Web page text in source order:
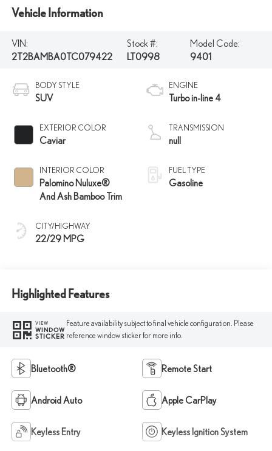
Vehicle Information
VIN:
2T2BAMBA0TC079422
Stock #:
LT0998
Model Code:
9401
BODY STYLE
SUV
EXTERIOR COLOR
Caviar
INTERIOR COLOR
Palomino Nuluxe®
And Ash Bamboo Trim
CITY/HIGHWAY
22/29 MPG
ENGINE
Turbo in-line 4
TRANSMISSION
null
FUEL TYPE
Gasoline
Highlighted Features
VIEW
WINDOW
STICKER
Feature availability subject to final vehicle configuration. Please
reference window sticker for more info.
Bluetooth® Remote Start
Android Auto Apple CarPlay
Keyless Entry Keyless Ignition System